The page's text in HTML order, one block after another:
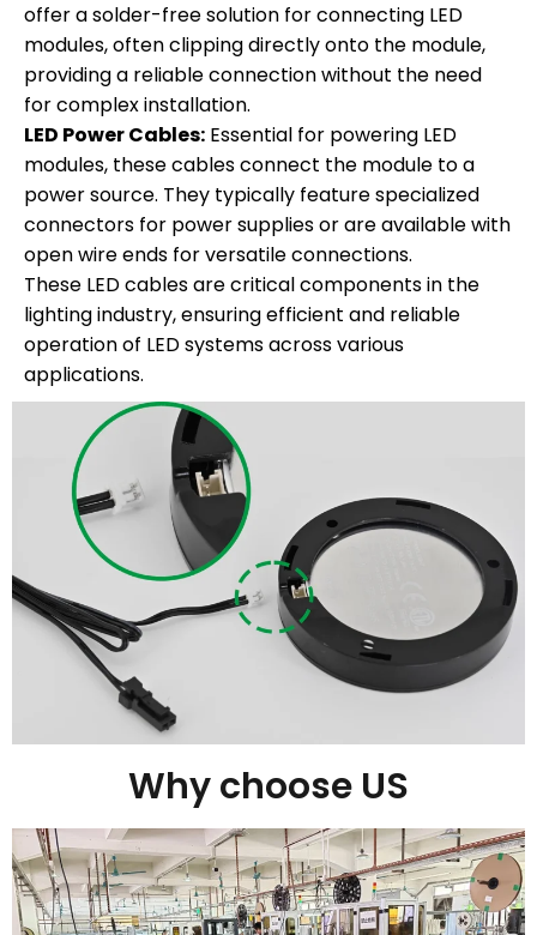
offer a solder-free solution for connecting LED
modules, often clipping directly onto the module,
providing a reliable connection without the need
for complex installation.
LED Power Cables: Essential for powering LED
modules, these cables connect the module to a
power source. They typically feature specialized
connectors for power supplies or are available with
open wire ends for versatile connections.
These LED cables are critical components in the
lighting industry, ensuring efficient and reliable
operation of LED systems across various
applications.
Why choose US